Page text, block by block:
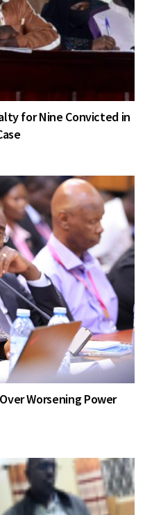
for Nine Convicted in
Worsening Power